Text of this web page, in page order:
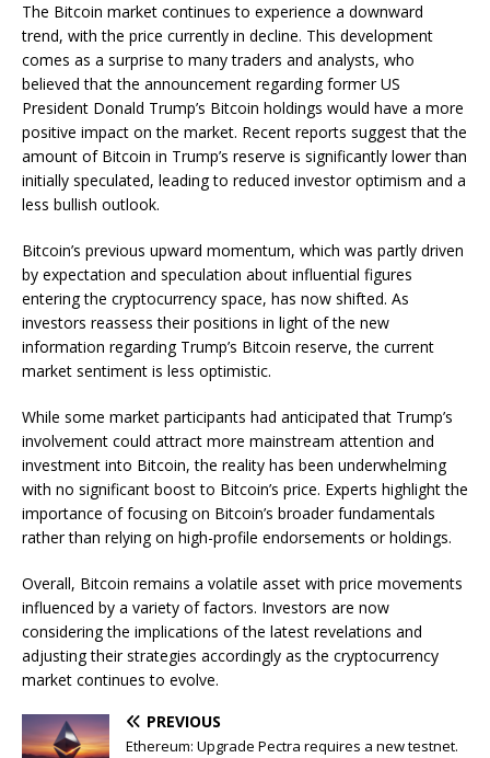
The Bitcoin market continues to experience a downward
trend, with the price currently in decline. This development
comes as a surprise to many traders and analysts, who
believed that the announcement regarding former US
President Donald Trump’s Bitcoin holdings would have a more
positive impact on the market. Recent reports suggest that the
amount of Bitcoin in Trump’s reserve is significantly lower than
initially speculated, leading to reduced investor optimism and a
less bullish outlook.
Bitcoin’s previous upward momentum, which was partly driven
by expectation and speculation about influential figures
entering the cryptocurrency space, has now shifted. As
investors reassess their positions in light of the new
information regarding Trump’s Bitcoin reserve, the current
market sentiment is less optimistic.
While some market participants had anticipated that Trump’s
involvement could attract more mainstream attention and
investment into Bitcoin, the reality has been underwhelming
with no significant boost to Bitcoin’s price. Experts highlight the
importance of focusing on Bitcoin’s broader fundamentals
rather than relying on high-profile endorsements or holdings.
Overall, Bitcoin remains a volatile asset with price movements
influenced by a variety of factors. Investors are now
considering the implications of the latest revelations and
adjusting their strategies accordingly as the cryptocurrency
market continues to evolve.
PREVIOUS
Ethereum: Upgrade Pectra requires a new testnet.